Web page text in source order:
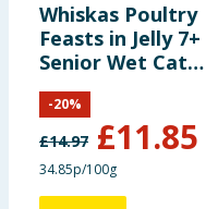
Whiskas Poultry
Feasts in Jelly 7+
Senior Wet Cat
Food Pouches
40x85g
£14.97 £11.85
-20%
34.85p/100g